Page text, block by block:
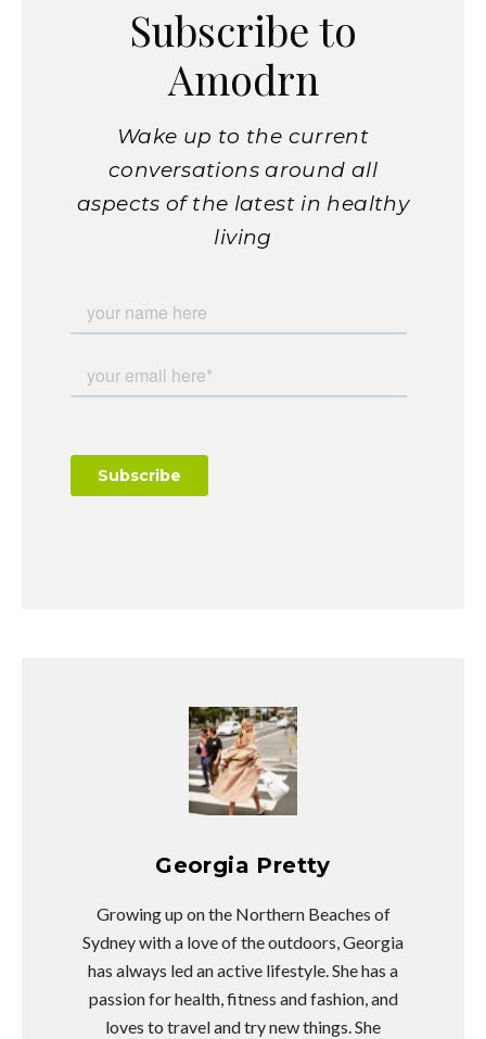
Subscribe to
Amodrn
Wake up to the current
conversations around all
aspects of the latest in healthy
living
Georgia Pretty
Growing up on the Northern Beaches of
Sydney with a love of the outdoors, Georgia
has always led an active lifestyle. She has a
passion for health, fitness and fashion, and
loves to travel and try new things. She